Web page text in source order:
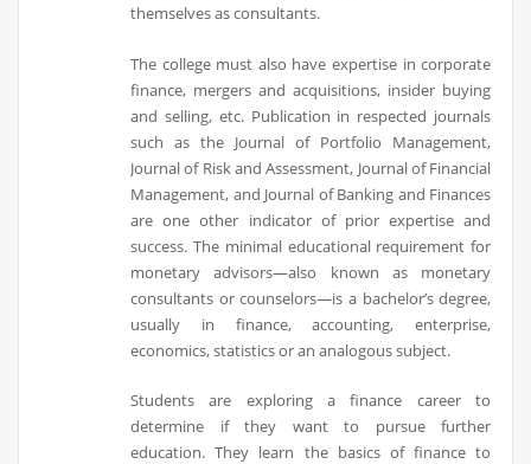
themselves as consultants.
The college must also have expertise in corporate
finance, mergers and acquisitions, insider buying
and selling, etc. Publication in respected journals
such as the Journal of Portfolio Management,
Journal of Risk and Assessment, Journal of Financial
Management, and Journal of Banking and Finances
are one other indicator of prior expertise and
success. The minimal educational requirement for
monetary advisors—also known as monetary
consultants or counselors—is a bachelor’s degree,
usually in finance, accounting, enterprise,
economics, statistics or an analogous subject.
Students are exploring a finance career to
determine if they want to pursue further
education. They learn the basics of finance to